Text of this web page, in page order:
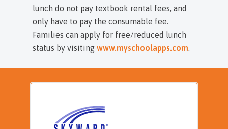
lunch do not pay textbook rental fees, and
only have to pay the consumable fee.
Families can apply for free/reduced lunch
status by visiting www.myschoolapps.com.